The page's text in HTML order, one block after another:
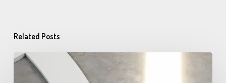
Related Posts